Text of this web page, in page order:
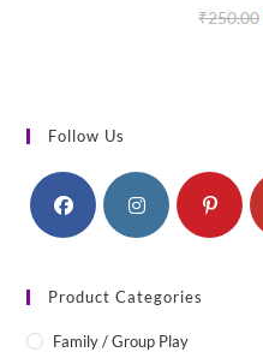
₹250.00
Follow Us
Product Categories
Family / Group Play